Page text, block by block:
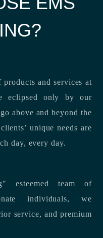
and services at
eclipsed only by our
above and beyond the
unique needs are
day, every day.
esteemed team of
individuals, we
service, and premium